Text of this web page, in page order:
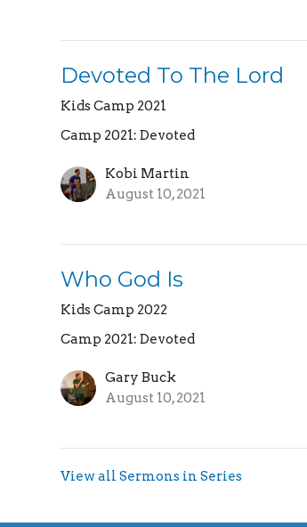
Devoted To The Lord
Kids Camp 2021
Camp 2021: Devoted
Kobi Martin
August 10, 2021
Who God Is
Kids Camp 2022
Camp 2021: Devoted
Gary Buck
August 10, 2021
View all Sermons in Series